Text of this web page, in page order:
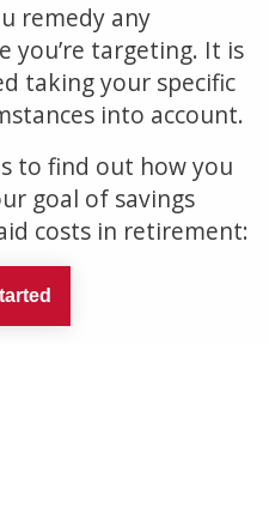
remedy any
you’re targeting. It is
taking your specific
into account.
to find out how you
goal of savings
costs in retirement: